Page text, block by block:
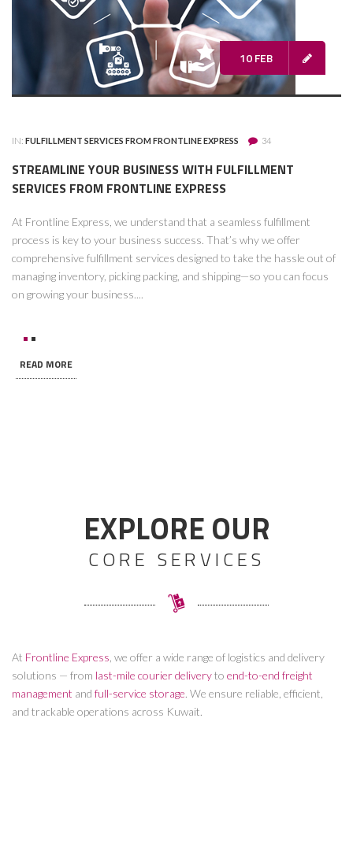
10 FEB
IN: FULFILLMENT SERVICES FROM FRONTLINE EXPRESS 34
STREAMLINE YOUR BUSINESS WITH FULFILLMENT
SERVICES FROM FRONTLINE EXPRESS
At Frontline Express, we understand that a seamless fulfillment
process is key to your business success. That’s why we offer
comprehensive fulfillment services designed to take the hassle out of
managing inventory, picking packing, and shipping—so you can focus
on growing your business....
READ MORE
EXPLORE OUR
CORE SERVICES
At Frontline Express, we offer a wide range of logistics and delivery
solutions — from last-mile courier deliveryto end-to-end freight
management and full-service storage. We ensure reliable, efficient,
and trackable operations across Kuwait.